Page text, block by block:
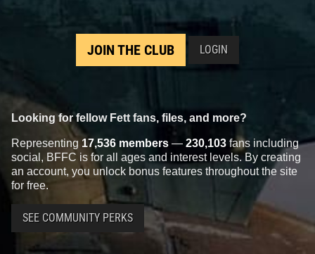
JOIN THE CLUB LOGIN
Looking for fellow Fett fans, files, and more?
Representing 17,536 members — 230,103 fans including
social, BFFC is for all ages and interest levels. By creating
an account, you unlock bonus features throughout the site
for free.
SEE COMMUNITY PERKS